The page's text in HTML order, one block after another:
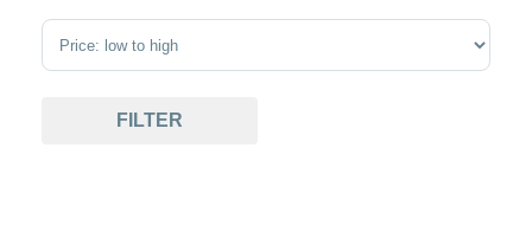
Sort Products
FILTER